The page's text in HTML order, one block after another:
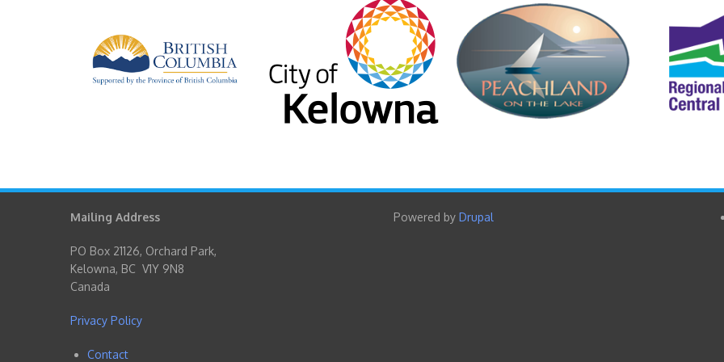
Mailing Address
PO Box 21126, Orchard Park,
Kelowna, BC V1Y 9N8
Canada
Privacy Policy
Contact
Powered by Drupal